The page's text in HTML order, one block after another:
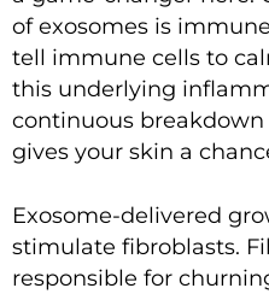
of exosomes is
tell immune cells to
this underlying
continuous breakdown
gives your skin a
Exosome-delivered
stimulate fibroblasts.
responsible for